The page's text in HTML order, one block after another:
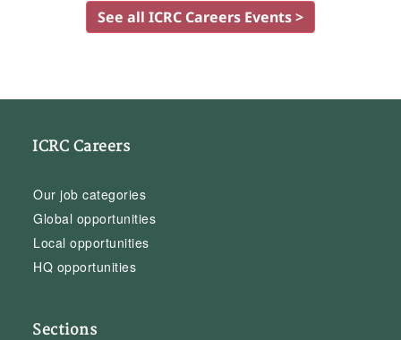
See all ICRC Careers Events >
ICRC Careers
Our job categories
Global opportunities
Local opportunities
HQ opportunities
Sections